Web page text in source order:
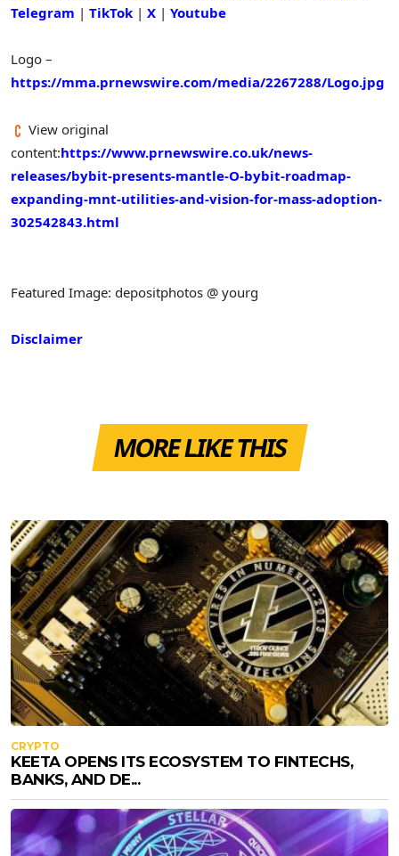
Telegram | TikTok | X | Youtube
Logo –
https://mma.prnewswire.com/media/2267288/Logo.jpg
View original
content:https://www.prnewswire.co.uk/news-
releases/bybit-presents-mantle-O-bybit-roadmap-
expanding-mnt-utilities-and-vision-for-mass-adoption-
302542843.html
Featured Image: depositphotos @ yourg
Disclaimer
MORE LIKE THIS
CRYPTO
KEETA OPENS ITS ECOSYSTEM TO FINTECHS,
BANKS, AND DE...